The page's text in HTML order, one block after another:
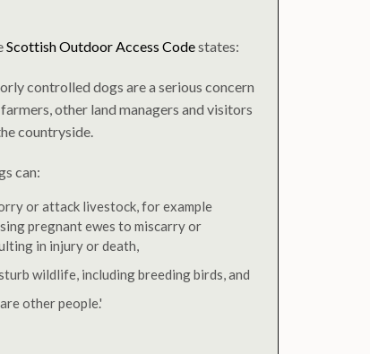
Scottish Outdoor Access Codestates:
controlled dogs are a serious concern
other land managers and visitors
countryside.
can:
or attack livestock, for example
pregnant ewes to miscarry or
in injury or death,
wildlife, including breeding birds, and
other people.'